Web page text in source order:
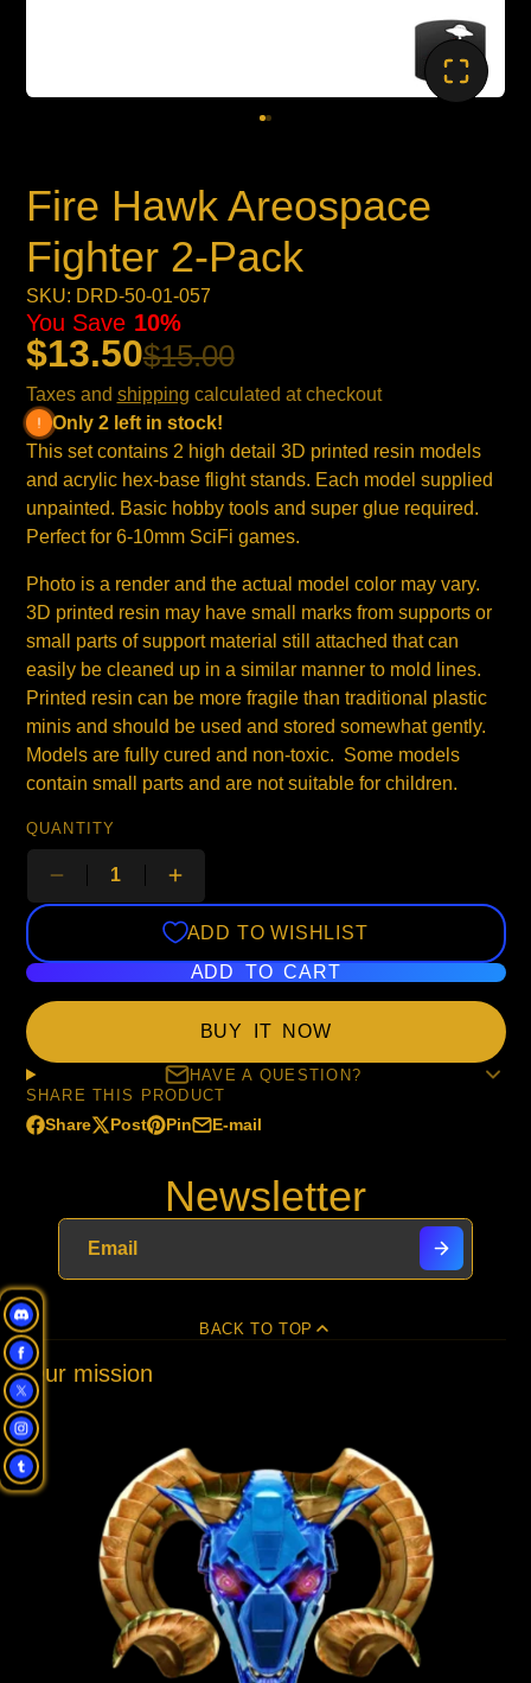
Fire Hawk Areospace
Fighter 2-Pack
SKU: DRD-50-01-057
$13.50$15.00
You Save 10%
Taxes and shipping calculated at checkout
Only 2 left in stock!
This set contains 2 high detail 3D printed resin models
and acrylic hex-base flight stands. Each model supplied
unpainted. Basic hobby tools and super glue required.
Perfect for 6-10mm SciFi games.
Photo is a render and the actual model color may vary.
3D printed resin may have small marks from supports or
small parts of support material still attached that can
easily be cleaned up in a similar manner to mold lines.
Printed resin can be more fragile than traditional plastic
minis and should be used and stored somewhat gently.
Models are fully cured and non-toxic. Some models
contain small parts and are not suitable for children.
QUANTITY
ADD TO WISHLIST
ADD TO CART
BUY IT NOW
HAVE A QUESTION?
SHARE THIS PRODUCT
Share
Share
Opens
window.
Post
Post
Opens
Pin
Pin
Pinterest
Opens
E-mail
Share
e-
mail
Newsletter
BACK TO TOP
Our mission